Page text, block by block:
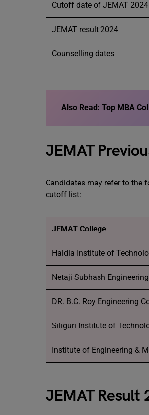
Cutoff date of JEMAT 2024
JEMAT result 2024
Counselling dates
Also Read: Top MBA
JEMAT
Candidates may refer to the
cutoff list:
JEMAT College
Haldia Institute of
Netaji Subhash
DR. B.C. Roy Engineering
Siliguri Institute of
Institute of Engineering &
JEMAT Result